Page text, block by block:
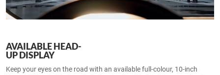
AVAILABLE HEAD-
UP DISPLAY
Keep your eyes on the road with an available full-colour, 10-inch